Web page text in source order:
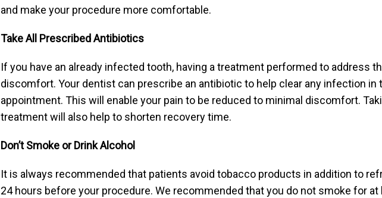
and make your procedure more comfortable.
Take All Prescribed Antibiotics
If you have an already infected tooth, having a treatment performed to address
discomfort. Your dentist can prescribe an antibiotic to help clear any infection in
appointment. This will enable your pain to be reduced to minimal discomfort.
treatment will also help to shorten recovery time.
Don’t Smoke or Drink Alcohol
It is always recommended that patients avoid tobacco products in addition to
24 hours before your procedure. We recommended that you do not smoke for